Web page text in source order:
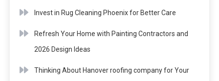
Invest in Rug Cleaning Phoenix for Better Care
Refresh Your Home with Painting Contractors and
2026 Design Ideas
Thinking About Hanover roofing company for Your